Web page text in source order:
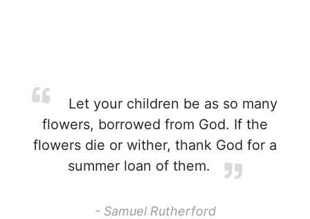
Let your children be as so many
flowers, borrowed from God. If the
flowers die or wither, thank God for a
summer loan of them.
- Samuel Rutherford